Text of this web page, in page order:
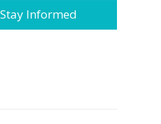
Stay Informed